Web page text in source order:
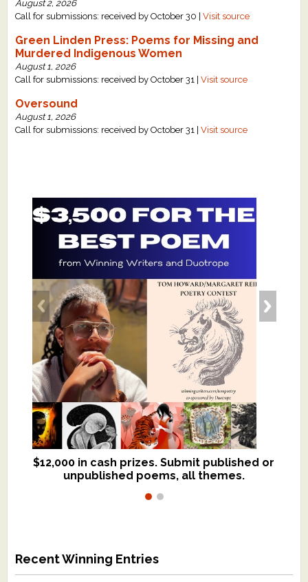
August 2, 2026
Call for submissions: received by October 30 |Visit source
Green Linden Press: Poems for Missing and
Murdered Indigenous Women
August 1, 2026
Call for submissions: received by October 31 |Visit source
Oversound
August 1, 2026
Call for submissions: received by October 31 |Visit source
$12,000 in cash prizes. Submit published or
unpublished poems, all themes.
We critique books and manuscripts for
$299, shorter work for $109.
Recent Winning Entries